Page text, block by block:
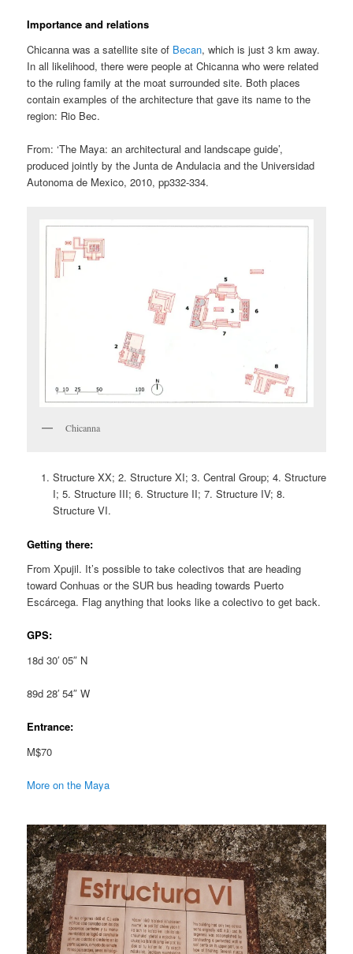
Importance and relations
Chicanna was a satellite site of Becan, which is just 3 km away.
In all likelihood, there were people at Chicanna who were related
to the ruling family at the moat surrounded site. Both places
contain examples of the architecture that gave its name to the
region: Rio Bec.
From: ‘The Maya: an architectural and landscape guide’,
produced jointly by the Junta de Andulacia and the Universidad
Autonoma de Mexico, 2010, pp332-334.
Chicanna
Structure XX; 2. Structure XI; 3. Central Group; 4. Structure
I; 5. Structure III; 6. Structure II; 7. Structure IV; 8.
Structure VI.
Getting there:
From Xpujil. It’s possible to take colectivos that are heading
toward Conhuas or the SUR bus heading towards Puerto
Escárcega. Flag anything that looks like a colectivo to get back.
GPS:
18d 30′ 05″ N
89d 28′ 54″ W
Entrance:
M$70
More on the Maya